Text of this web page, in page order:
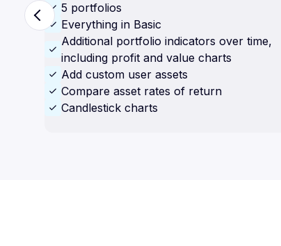
5 portfolios
Everything in Basic
Additional portfolio indicators over time,
including profit and value charts
Add custom user assets
Compare asset rates of return
Candlestick charts